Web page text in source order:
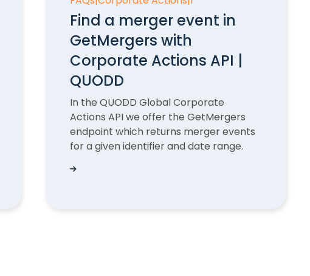
Explained | QUODD
Find a merger event in
GetMergers with
Corporate Actions API |
QUODD
In the QUODD Global Corporate
Actions API we offer the GetMergers
endpoint which returns merger events
for a given identifier and date range.
Find a merger event in GetMergers with